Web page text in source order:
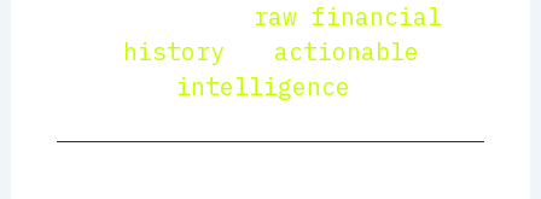
raw financial
history
actionable
intelligence